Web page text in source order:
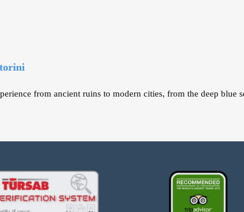
from ancient ruins to modern cities, from the deep blue